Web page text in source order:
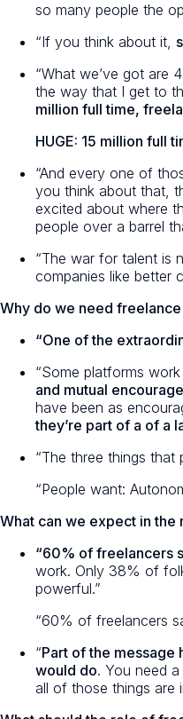
so many people the
“If you think about it,
“What we’ve got are
the way that I get to
million full time,
HUGE: 15 million full
“And every one of
you think about that,
excited about where
people over a barrel
“The war for talent is
companies like better
Why do we need
“One of the
“Some platforms
and mutual
have been as
they’re part of a of a
“The three things
“People want:
What can we expect in the
“60% of freelancers
work. Only 38% of
powerful.”
“60% of freelancers
“Part of the message
would do. You need
all of those things are